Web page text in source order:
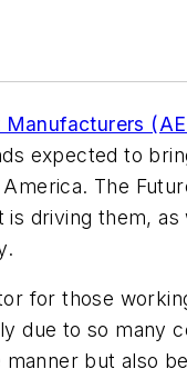
Manufacturers
expected to
The
driving them,
for those
due to so many
but also